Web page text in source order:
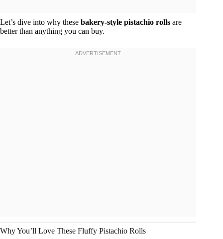
Let’s dive into why these bakery-style pistachio rolls are
better than anything you can buy.
Why You’ll Love These Fluffy Pistachio Rolls